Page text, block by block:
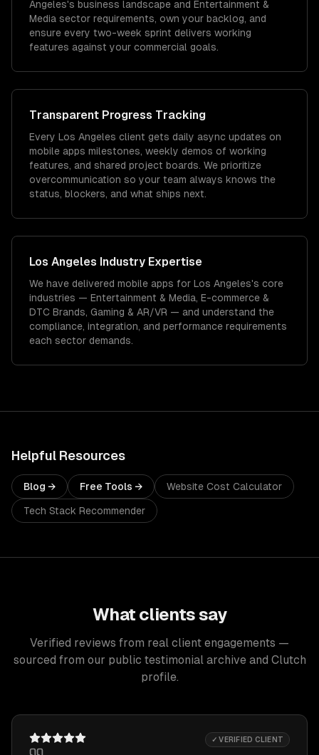
Angeles's business landscape and Entertainment &
Media sector requirements, own your backlog, and
ensure every two-week sprint delivers working
features against your commercial goals.
Transparent Progress Tracking
Every Los Angeles client gets daily async updates on
mobile apps milestones, weekly demos of working
features, and shared project boards. We prioritize
overcommunication so your team always knows the
status, blockers, and what ships next.
Los Angeles Industry Expertise
We have delivered mobile apps for Los Angeles's core
industries — Entertainment & Media, E-commerce &
DTC Brands, Gaming & AR/VR — and understand the
compliance, integration, and performance requirements
each sector demands.
Helpful Resources
Blog → Free Tools → Website Cost Calculator
Tech Stack Recommender
What clients say
Verified reviews from real client engagements —
sourced from our public testimonial archive and Clutch
profile.
✓ VERIFIED CLIENT